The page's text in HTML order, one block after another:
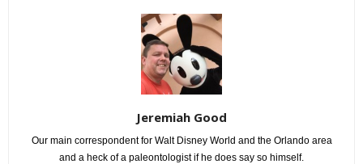
Jeremiah Good
Our main correspondent for Walt Disney World and the Orlando area
and a heck of a paleontologist if he does say so himself.